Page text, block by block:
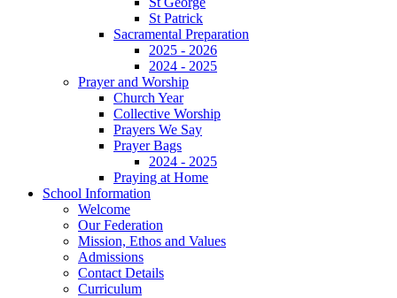
St Patrick
Sacramental Preparation
2025 - 2026
2024 - 2025
Prayer and Worship
Church Year
Collective Worship
Prayers We Say
Prayer Bags
2024 - 2025
Praying at Home
School Information
Welcome
Our Federation
Mission, Ethos and Values
Admissions
Contact Details
Curriculum